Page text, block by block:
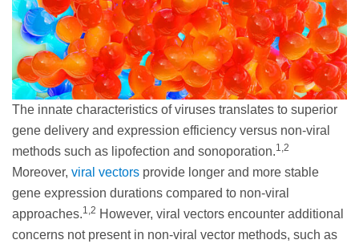
The innate characteristics of viruses translates to superior
gene delivery and expression efficiency versus non-viral
methods such as lipofection and sonoporation.1,2
Moreover, viral vectors provide longer and more stable
gene expression durations compared to non-viral
approaches.1,2 However, viral vectors encounter additional
concerns not present in non-viral vector methods, such as